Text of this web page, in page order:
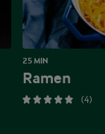
25 MIN
Ramen
(4)